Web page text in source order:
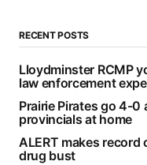
RECENT POSTS
Lloydminster RCMP
law enforcement
Prairie Pirates go 4-0
provincials at home
ALERT makes
drug bust